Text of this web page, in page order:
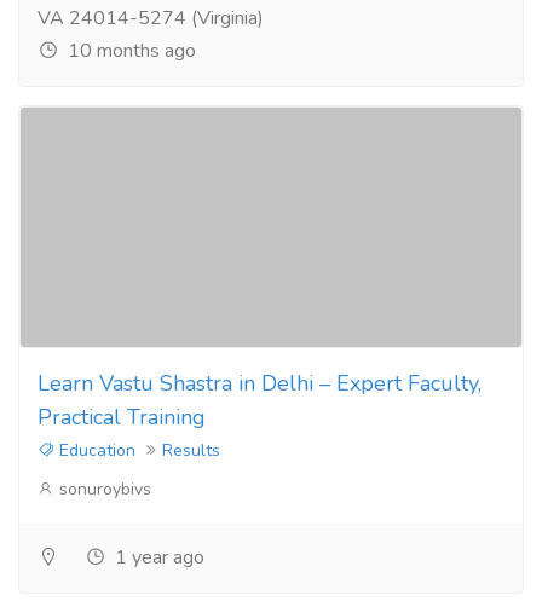
VA 24014-5274 (Virginia)
10 months ago
Learn Vastu Shastra in Delhi – Expert Faculty,
Practical Training
Education
Results
sonuroybivs
1 year ago